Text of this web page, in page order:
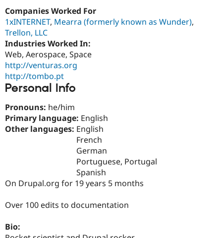
Drupal for
eCommerce
Drupal
Maker
Companies Worked For
1xINTERNET, Mearra (formerly known as Wunder),
Trellon, LLC
Industries Worked In:
Web, Aerospace, Space
http://venturas.org
http://tombo.pt
Personal Info
Pronouns: he/him
Primary language: English
Other languages: English
French
German
Portuguese, Portugal
Spanish
On Drupal.org for 19 years 5 months
Over 100 edits to documentation
Bio: